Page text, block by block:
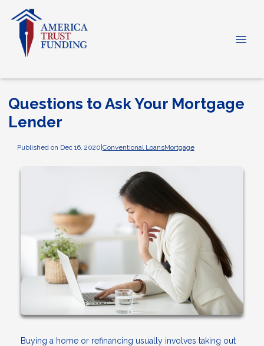
Questions to Ask Your Mortgage
Lender
Published on Dec 16, 2020|Conventional LoansMortgage
Buying a home or refinancing usually involves taking out